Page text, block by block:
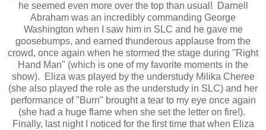
he seemed even more over the top than usual! Darnell
Abraham was an incredibly commanding George
Washington when I saw him in SLC and he gave me
goosebumps, and earned thunderous applause from the
crowd, once again when he stormed the stage during "Right
Hand Man" (which is one of my favorite moments in the
show). Eliza was played by the understudy Milika Cheree
(she also played the role as the understudy in SLC) and her
performance of "Burn" brought a tear to my eye once again
(she had a huge flame when she set the letter on fire!).
Finally, last night I noticed for the first time that when Eliza